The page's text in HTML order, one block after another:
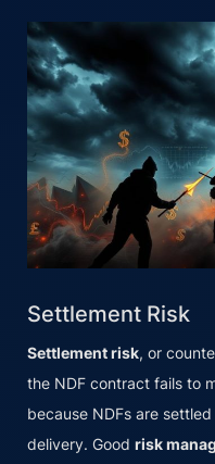
Settlement Risk
Settlement risk, or
the NDF contract fails to
because NDFs are
delivery. Good risk